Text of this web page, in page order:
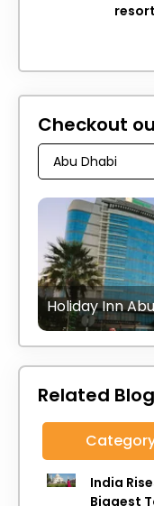
Checkout
Holiday Inn
Related
India
Biggest